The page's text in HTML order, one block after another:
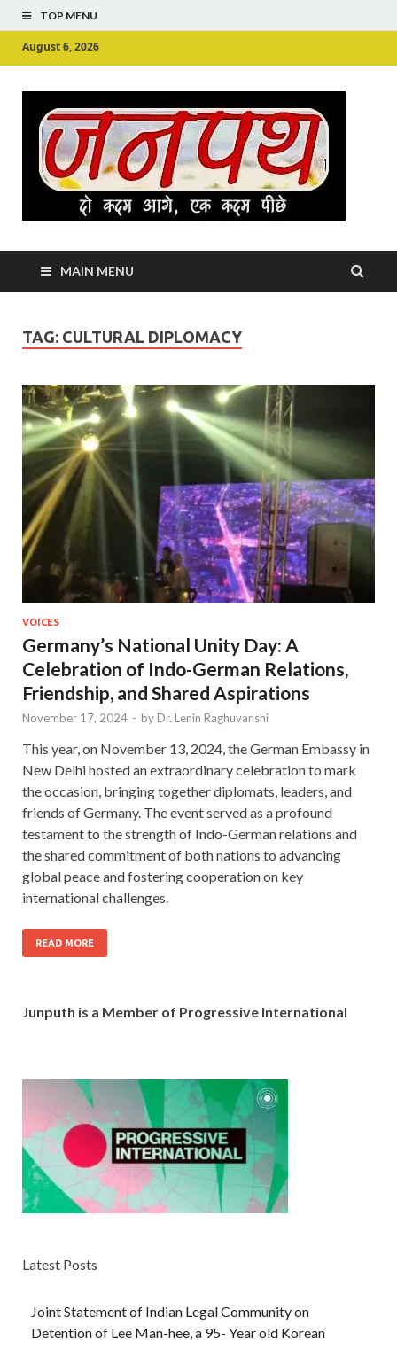
TOP MENU
August 6, 2026
MAIN MENU
TAG: CULTURAL DIPLOMACY
VOICES
Germany’s National Unity Day: A
Celebration of Indo-German Relations,
Friendship, and Shared Aspirations
November 17, 2024 - by Dr. Lenin Raghuvanshi
This year, on November 13, 2024, the German Embassy in
New Delhi hosted an extraordinary celebration to mark
the occasion, bringing together diplomats, leaders, and
friends of Germany. The event served as a profound
testament to the strength of Indo-German relations and
the shared commitment of both nations to advancing
global peace and fostering cooperation on key
international challenges.
READ MORE
Junputh is a Member of Progressive International
Latest Posts
Joint Statement of Indian Legal Community on
Detention of Lee Man-hee, a 95- Year old Korean